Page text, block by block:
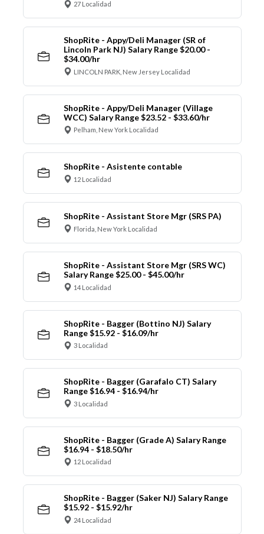
27 Localidad
ShopRite - Appy/Deli Manager (SR of
Lincoln Park NJ) Salary Range $20.00 -
$34.00/hr
LINCOLN PARK, New Jersey Localidad
ShopRite - Appy/Deli Manager (Village
WCC) Salary Range $23.52 - $33.60/hr
Pelham, New York Localidad
ShopRite - Asistente contable
12 Localidad
ShopRite - Assistant Store Mgr (SRS PA)
Florida, New York Localidad
ShopRite - Assistant Store Mgr (SRS WC)
Salary Range $25.00 - $45.00/hr
14 Localidad
ShopRite - Bagger (Bottino NJ) Salary
Range $15.92 - $16.09/hr
3 Localidad
ShopRite - Bagger (Garafalo CT) Salary
Range $16.94 - $16.94/hr
3 Localidad
ShopRite - Bagger (Grade A) Salary Range
$16.94 - $18.50/hr
12 Localidad
ShopRite - Bagger (Saker NJ) Salary Range
$15.92 - $15.92/hr
24 Localidad